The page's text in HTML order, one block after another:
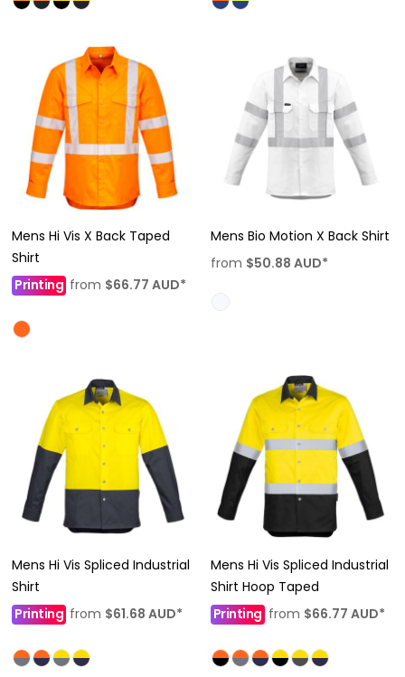
Mens Hi Vis X Back Taped
Shirt
Printing from $66.77 AUD*
Mens Bio Motion X Back Shirt
from $50.88 AUD*
Mens Hi Vis Spliced Industrial
Shirt
Printing from $61.68 AUD*
Mens Hi Vis Spliced Industrial
Shirt Hoop Taped
Printingfrom $66.77 AUD*